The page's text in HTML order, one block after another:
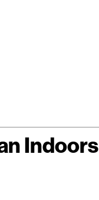
Indoors